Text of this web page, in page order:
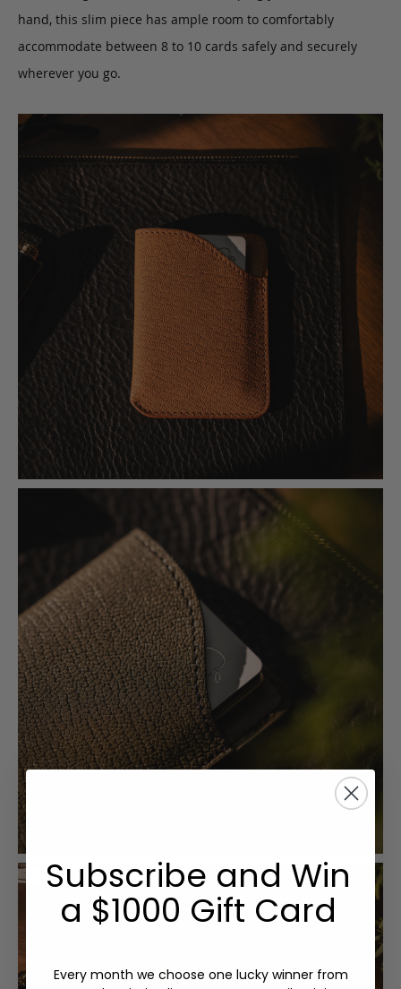
hand, this slim piece has ample room to comfortably
accommodate between 8 to 10 cards safely and securely
wherever you go.
Subscribe and Win
a $1000 Gift Card
Every month we choose one lucky winner from